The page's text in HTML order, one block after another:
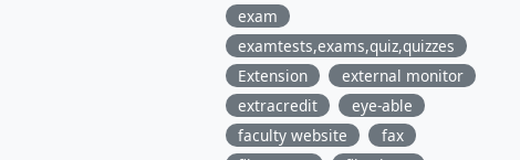
exam
examtests,exams,quiz,quizzes
Extension
external monitor
extracredit
eye-able
faculty website
fax